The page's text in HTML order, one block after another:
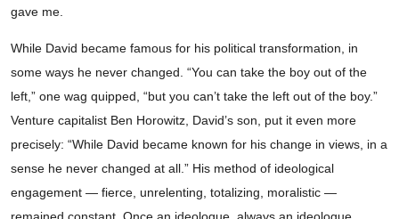
gave me.
While David became famous for his political transformation, in
some ways he never changed. “You can take the boy out of the
left,” one wag quipped, “but you can’t take the left out of the boy.”
Venture capitalist Ben Horowitz, David’s son, put it even more
precisely: “While David became known for his change in views, in a
sense he never changed at all.” His method of ideological
engagement — fierce, unrelenting, totalizing, moralistic —